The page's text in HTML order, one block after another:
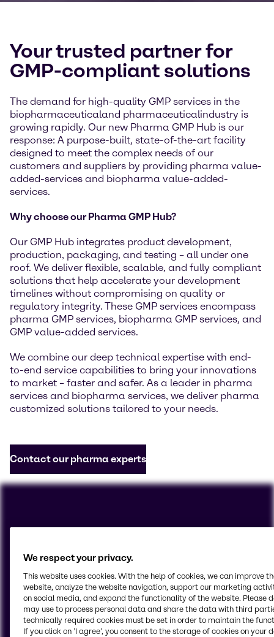
Your trusted partner for
GMP-compliant solutions
The demand for high-quality GMP services in the
biopharmaceuticaland pharmaceuticalindustry is
growing rapidly. Our new Pharma GMP Hub is our
response: A purpose-built, state-of-the-art facility
designed to meet the complex needs of our
customers and suppliers by providing pharma value-
added-services and biopharma value-added-
services.
Why choose our Pharma GMP Hub?
Our GMP Hub integrates product development,
production, packaging, and testing – all under one
roof. We deliver flexible, scalable, and fully compliant
solutions that help accelerate your development
timelines without compromising on quality or
regulatory integrity. These GMP services encompass
pharma GMP services, biopharma GMP services, and
GMP value-added services.
We combine our deep technical expertise with end-
to-end service capabilities to bring your innovations
to market – faster and safer. As a leader in pharma
services and biopharma services, we deliver pharma
customized solutions tailored to your needs.
Contact our pharma experts
We respect your privacy.
This website uses cookies. With the help of cookies, we can improve
website, analyze the website navigation, support our marketing
on social media, and expand the functionality of the website. Please
may use to process personal data and share the data with third
technically required cookies must be set in order to maintain the
If you click on ’I agree’, you consent to the storage of cookies on your